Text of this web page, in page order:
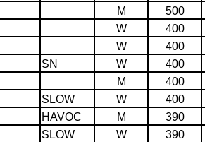
M 500
W 400
W 400
SN W 400
M 400
SLOW W 400
HAVOC M 390
SLOW W 390